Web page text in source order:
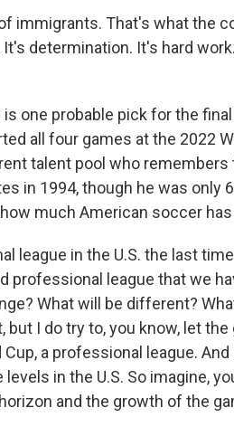
immigrants. That's what the
determination. It's hard
is one probable pick for the
all four games at the 2022
talent pool who
in 1994, though he was only
much American soccer
league in the U.S. the last
professional league that we
What will be different?
but I do try to, you know, let
a professional league.
in the U.S. So imagine,
and the growth of the